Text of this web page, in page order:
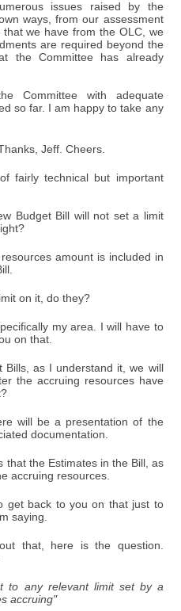
issues raised by the
ways, from our assessment
we have from the OLC, we
are required beyond the
the Committee has already
Committee with adequate
so far. I am happy to take any
Jeff. Cheers.
fairly technical but important
Budget Bill will not set a limit
amount is included in
on it, do they?
my area. I will have to
on that.
Bills, as I understand it, we will
the accruing resources have
will be a presentation of the
documentation.
that the Estimates in the Bill, as
accruing resources.
get back to you on that just to
saying.
that, here is the question.
to any relevant limit set by a
accruing"